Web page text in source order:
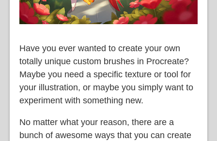
Have you ever wanted to create your own
totally unique custom brushes in Procreate?
Maybe you need a specific texture or tool for
your illustration, or maybe you simply want to
experiment with something new.
No matter what your reason, there are a
bunch of awesome ways that you can create